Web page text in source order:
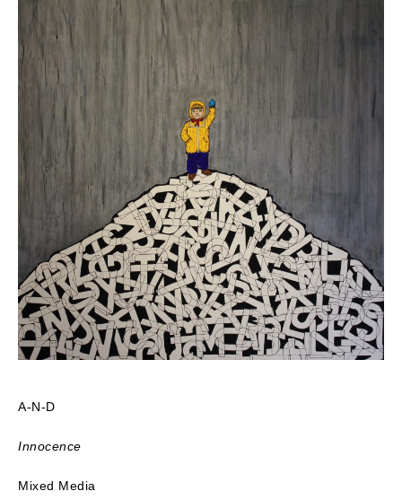
A-N-D
Innocence
Mixed Media